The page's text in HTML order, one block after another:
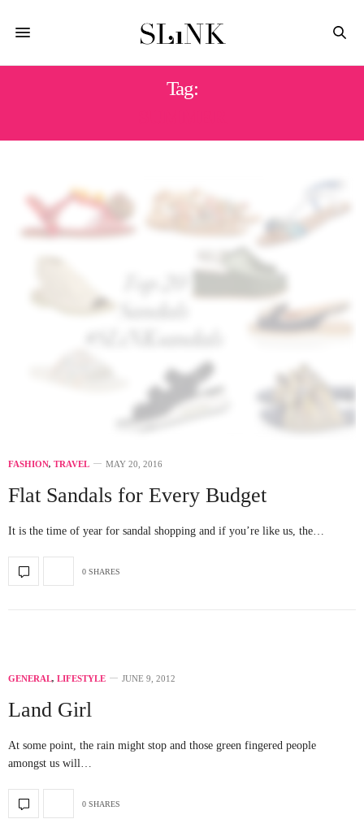
Tag:
FASHION, TRAVEL MAY 20, 2016
Flat Sandals for Every Budget
It is the time of year for sandal shopping and if you’re like us, the…
0 SHARES
GENERAL, LIFESTYLE JUNE 9, 2012
Land Girl
At some point, the rain might stop and those green fingered people
amongst us will…
0 SHARES